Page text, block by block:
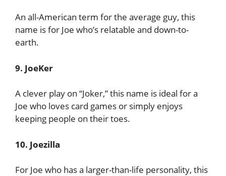
An all-American term for the average guy, this
name is for Joe who’s relatable and down-to-
earth.
9. JoeKer
A clever play on “Joker,” this name is ideal for a
Joe who loves card games or simply enjoys
keeping people on their toes.
10. Joezilla
For Joe who has a larger-than-life personality, this